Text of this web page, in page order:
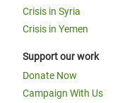
Crisis in Syria
Crisis in Yemen
Support our work
Donate Now
Campaign With Us